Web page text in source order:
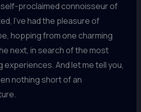
proclaimed connoisseur of
I’ve had the pleasure of
hopping from one charming
next, in search of the most
experiences. And let me tell you,
nothing short of an